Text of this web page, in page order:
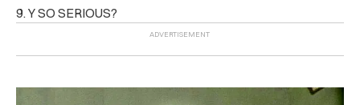
9. Y SO SERIOUS?